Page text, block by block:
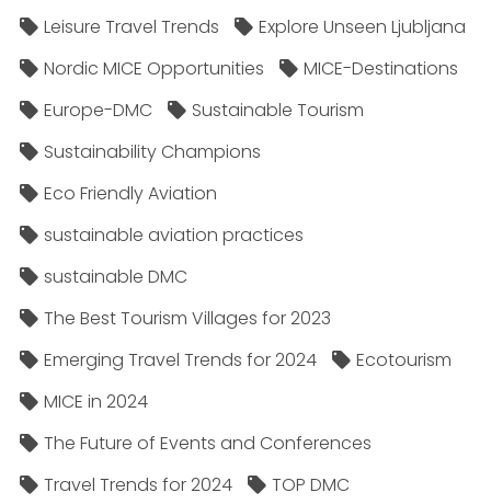
Leisure Travel Trends
Explore Unseen Ljubljana
Nordic MICE Opportunities
MICE-Destinations
Europe-DMC
Sustainable Tourism
Sustainability Champions
Eco Friendly Aviation
sustainable aviation practices
sustainable DMC
The Best Tourism Villages for 2023
Emerging Travel Trends for 2024
Ecotourism
MICE in 2024
The Future of Events and Conferences
Travel Trends for 2024
TOP DMC